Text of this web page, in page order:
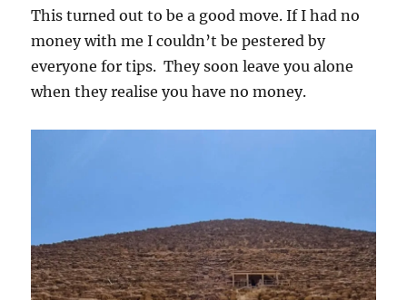
This turned out to be a good move. If I had no
money with me I couldn’t be pestered by
everyone for tips. They soon leave you alone
when they realise you have no money.